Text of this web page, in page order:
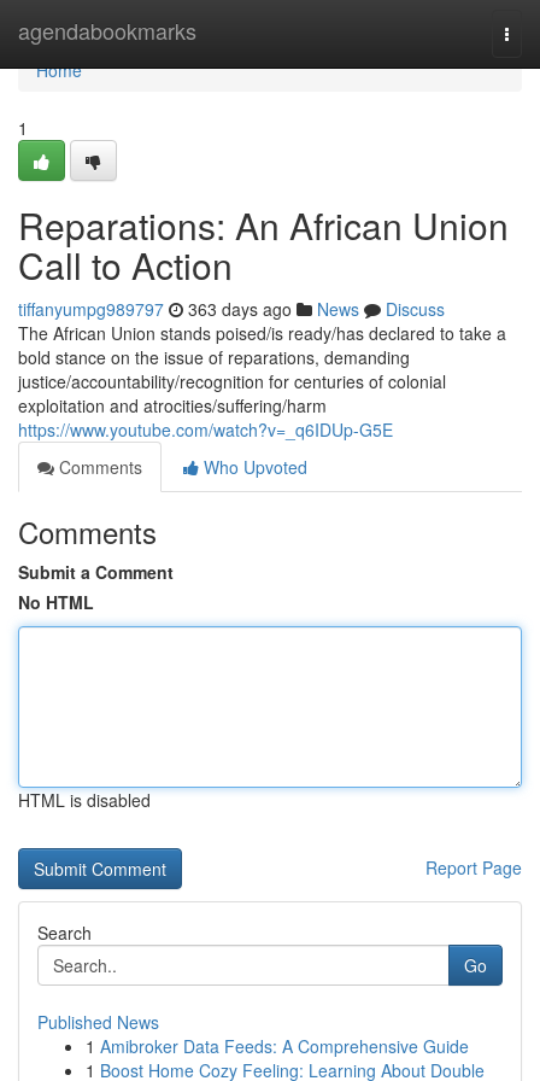
agendabookmarks
Home
Home
1
Reparations: An African Union
Call to Action
tiffanyumpg989797 363 days ago News
Discuss
The African Union stands poised/is ready/has declared to take a
bold stance on the issue of reparations, demanding
justice/accountability/recognition for centuries of colonial
exploitation and atrocities/suffering/harm
https://www.youtube.com/watch?v=_q6IDUp-G5E
Comments
Who Upvoted
Comments
Submit a Comment
No HTML
HTML is disabled
Report Page
Search
Go
Published News
1 Amibroker Data Feeds: A Comprehensive Guide
1 Boost Home Cozy Feeling: Learning About Double